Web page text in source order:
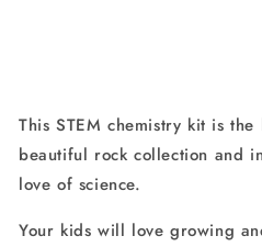
This STEM chemistry kit is
beautiful rock collection and
love of science.
Your kids will love growing